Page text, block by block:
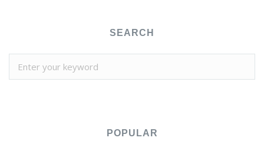
SEARCH
POPULAR